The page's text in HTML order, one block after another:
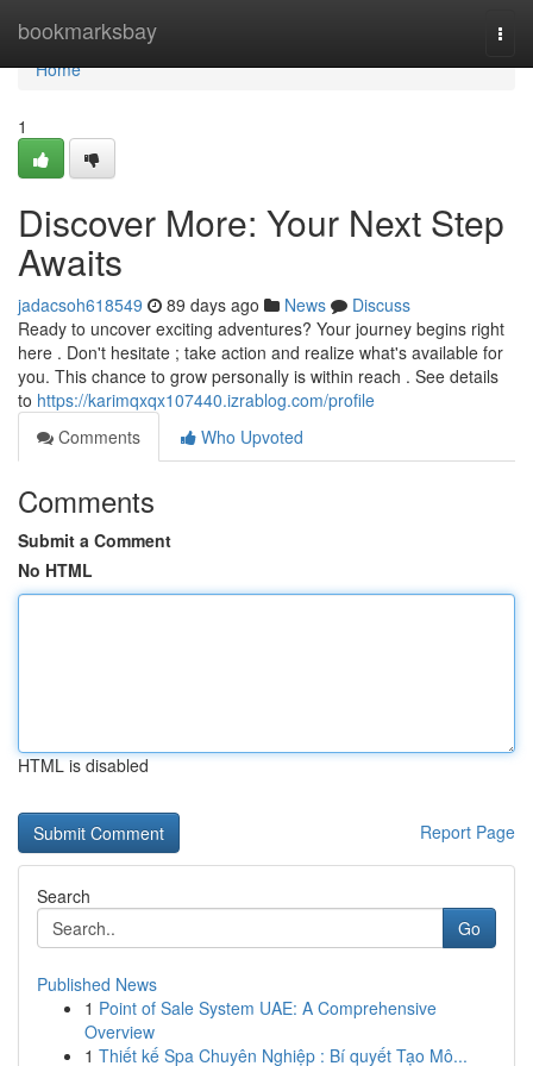
bookmarksbay
Home
Home
1
Discover More: Your Next Step
Awaits
jadacsoh618549 89 days ago News
Discuss
Ready to uncover exciting adventures? Your journey begins right
here . Don't hesitate ; take action and realize what's available for
you. This chance to grow personally is within reach . See details
to https://karimqxqx107440.izrablog.com/profile
Comments
Who Upvoted
Comments
Submit a Comment
No HTML
HTML is disabled
Report Page
Search
Go
Published News
1 Point of Sale System UAE: A Comprehensive
Overview
1 Thiết kế Spa Chuyên Nghiệp : Bí quyết Tạo Mô...